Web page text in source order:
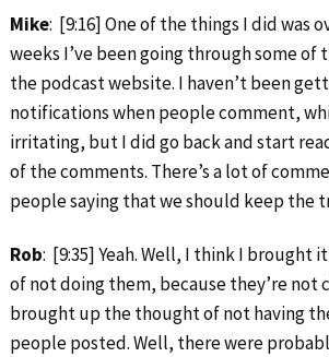
Mike: [9:16] One of the things I did was
weeks I’ve been going through some of
the podcast website. I haven’t been
notifications when people comment,
irritating, but I did go back and start
of the comments. There’s a lot of
people saying that we should keep the
Rob: [9:35] Yeah. Well, I think I brought
of not doing them, because they’re not
brought up the thought of not having
people posted. Well, there were